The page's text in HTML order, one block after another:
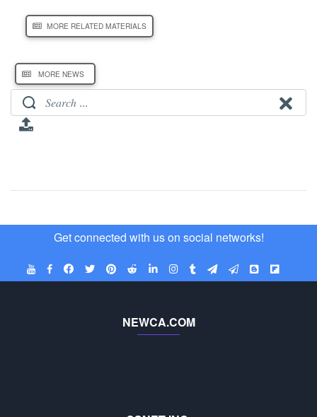
MORE RELATED MATERIALS
MORE NEWS
Get connected with us on social networks!
NEWCA.COM